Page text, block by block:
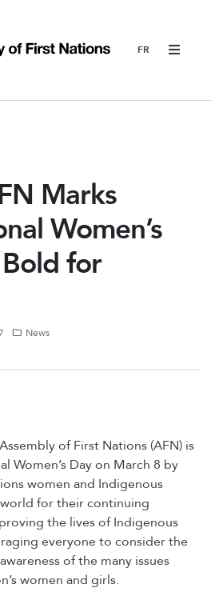
Menu
Marks
Women’s
for
News
of First Nations (AFN) is
Women’s Day on March 8 by
women and Indigenous
for their continuing
the lives of Indigenous
everyone to consider the
of the many issues
women and girls.